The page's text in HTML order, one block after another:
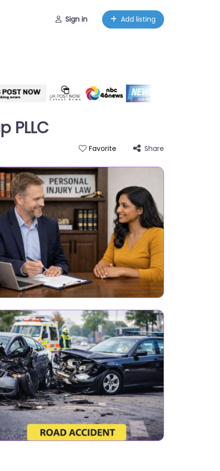
Sign in Add listing
PLLC
Favorite Share